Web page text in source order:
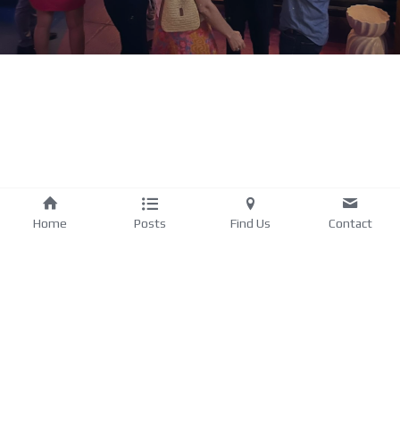
Home Posts Find Us Contact